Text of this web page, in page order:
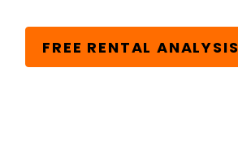
FREE RENTAL ANALYSIS